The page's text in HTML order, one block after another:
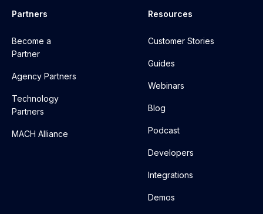
Partners
Become a
Partner
Agency Partners
Technology
Partners
MACH Alliance
Resources
Customer Stories
Guides
Webinars
Blog
Podcast
Developers
Integrations
Demos